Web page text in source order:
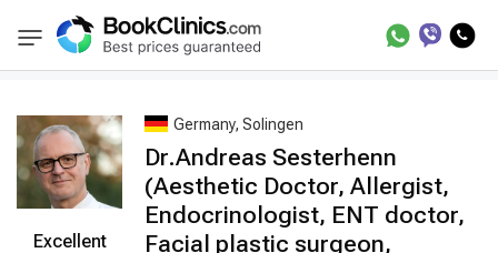
BookClinics Best Doctors Treatment Best Doctors in
Excellent
Germany, Solingen
Dr.Andreas Sesterhenn
(Aesthetic Doctor, Allergist,
Endocrinologist, ENT doctor,
Facial plastic surgeon,